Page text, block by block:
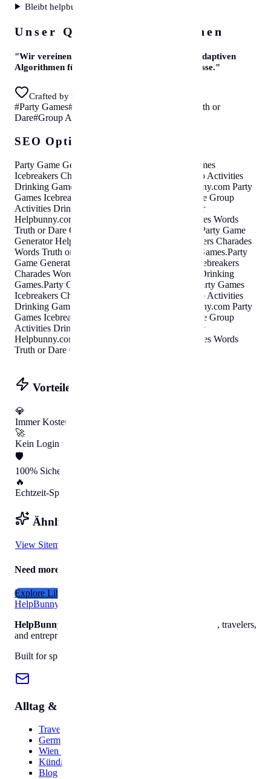
Bleibt helpbunny kostenlos?
Unser Qualitätsversprechen
"Wir vereinen kuratierte Experten-Daten mit adaptiven
Algorithmen für sofortige, erstklassige Ergebnisse."
Crafted by the helpbunny team in Vienna
#Party Games#
Truth or
Dare#Group Activities
SEO Optimization Cloud
Party Game Generator
Party Games
Icebreakers Charades Words Truth or Dare Group Activities
Drinking Games
Helpbunny.com Party
Games Icebreakers Charades Words Truth or Dare Group
Activities Drinking Games
Party Game Generator
Helpbunny.com
Party Games Icebreakers Charades Words
Truth or Dare Group Activities Drinking Games
Party Game
GeneratorHelpbunny.com
Party Games Icebreakers Charades
Words Truth or Dare Group Activities Drinking Games.Party
Game Generator
Party Games Icebreakers
Charades Words Truth or Dare Group Activities Drinking
Games.Party Game Generator
Party Games
Icebreakers Charades Words Truth or Dare Group Activities
Drinking Games
Helpbunny.com Party
Games Icebreakers Charades Words Truth or Dare Group
Activities Drinking Games
Party Game Generator
Helpbunny.com
Party Games Icebreakers Charades Words
Truth or Dare Group Activities Drinking Games
Vorteile mit HelpBunny
💎
Immer Kostenlos
🚀
Kein Login nötig
🛡️
100% Sicher
🔥
Echtzeit-Speed
Ähnliche Tools
View Sitemap
Need more Help?
Explore Library
HelpBunny
HelpBunny
– The ultimate digital toolkit for creators, travelers,
and entrepreneurs.
Built for speed, privacy, and ease of use.
Alltag & Reise
Travel Hub
Germany Guide
Wien Guide
Kündigung
Blog